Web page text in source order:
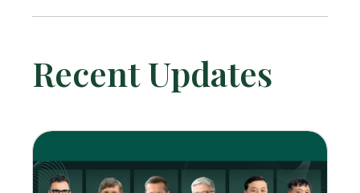
Recent Updates